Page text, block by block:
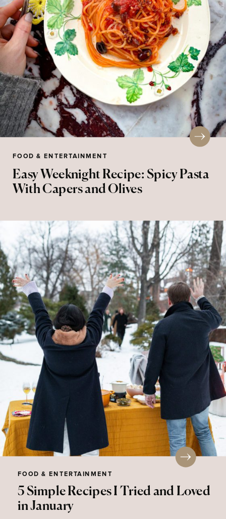
Easy Weeknight Recipe: Spicy Pasta
With Capers and Olives
FOOD & ENTERTAINMENT
5 Simple Recipes I Tried and Loved
in January
FOOD & ENTERTAINMENT